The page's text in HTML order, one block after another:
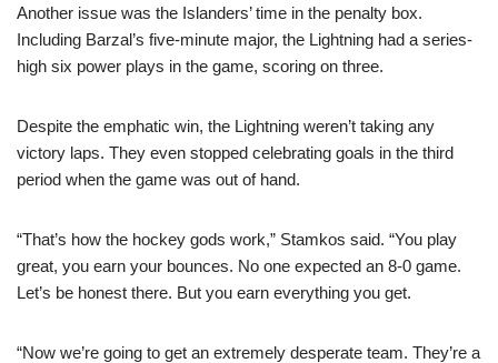
Another issue was the Islanders’ time in the penalty box.
Including Barzal’s five-minute major, the Lightning had a series-
high six power plays in the game, scoring on three.
Despite the emphatic win, the Lightning weren’t taking any
victory laps. They even stopped celebrating goals in the third
period when the game was out of hand.
“That’s how the hockey gods work,” Stamkos said. “You play
great, you earn your bounces. No one expected an 8-0 game.
Let’s be honest there. But you earn everything you get.
“Now we’re going to get an extremely desperate team. They’re a